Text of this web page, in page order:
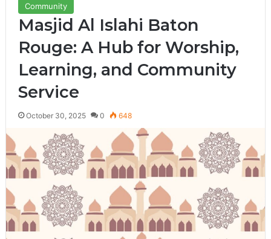
Community
Masjid Al Islahi Baton
Rouge: A Hub for Worship,
Learning, and Community
Service
October 30, 2025 0 648